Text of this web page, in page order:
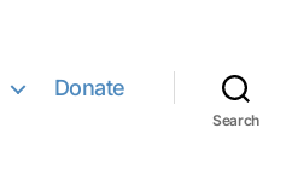
Donate
Search